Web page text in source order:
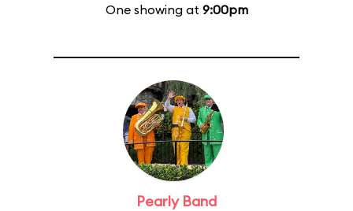
One showing at 9:00pm
Pearly Band